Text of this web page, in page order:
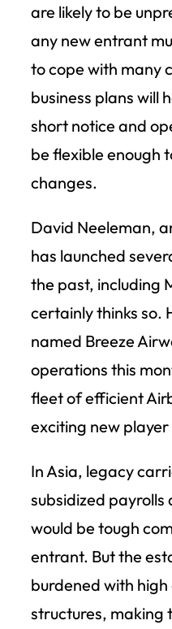
are likely to be
any new entrant
to cope with many
business plans will
short notice and
be flexible enough
changes.
David Neeleman,
has launched
the past, including
certainly thinks so.
named Breeze
operations this
fleet of efficient
exciting new
In Asia, legacy
subsidized
would be tough
entrant. But the
burdened with
structures, making